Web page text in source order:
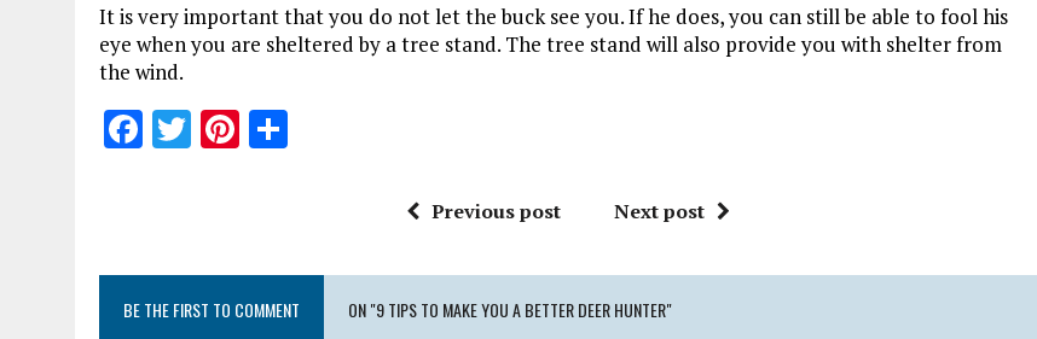
It is very important that you do not let the buck see you. If he does, you can still be able to fool his
eye when you are sheltered by a tree stand. The tree stand will also provide you with shelter from
the wind.
F
o
o
T
r
Pi
st
Previous post Next post
BE THE FIRST TO COMMENT ON "9 TIPS TO MAKE YOU A BETTER DEER HUNTER"